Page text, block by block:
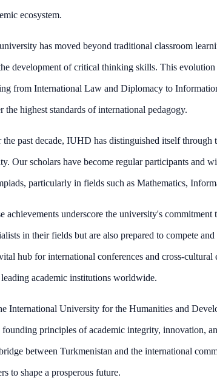
ecosystem.
has moved beyond traditional classroom
development of critical thinking skills. This evolution
from International Law and Diplomacy to
the highest standards of international pedagogy.
the past decade, IUHD has distinguished itself through
Our scholars have become regular participants and
particularly in fields such as Mathematics,
achievements underscore the university's
in their fields but are also prepared to compete
hub for international conferences and cross-
academic institutions worldwide.
International University for the Humanities and
founding principles of academic integrity, innovation,
between Turkmenistan and the international
to shape a prosperous future.